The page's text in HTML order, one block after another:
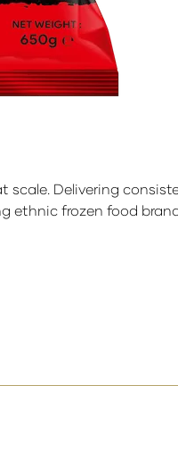
Delivering
ethnic frozen food